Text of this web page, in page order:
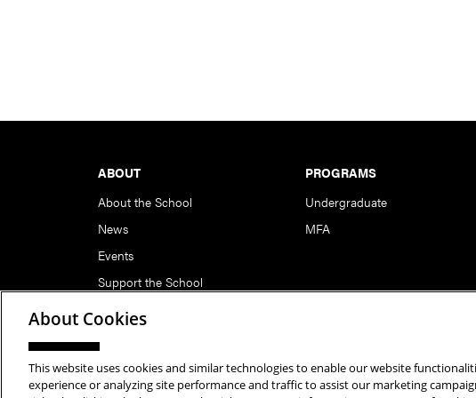
ABOUT
About the School
News
Events
Support the School
PROGRAMS
Undergraduate
MFA
Copyright © 2026 School of Art | Carnegie Mellon University. All
About Cookies
This website uses cookies and similar technologies to enable our website
experience or analyzing site performance and traffic to assist our marketing